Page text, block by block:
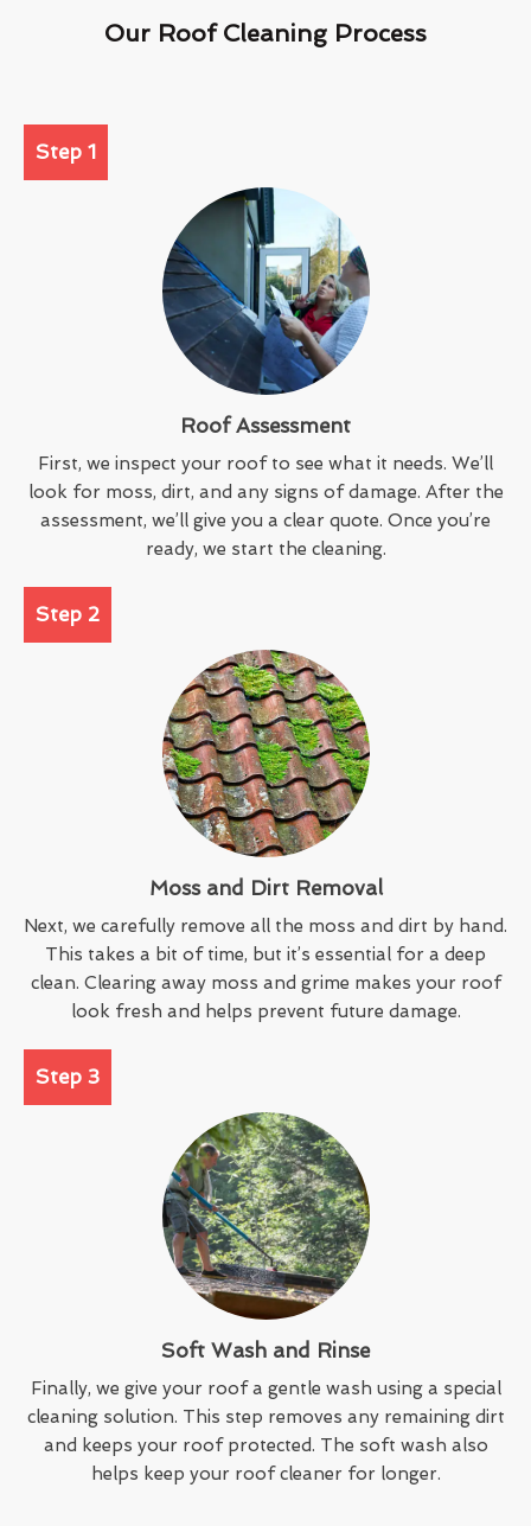
Our Roof Cleaning Process
Step 1
Roof Assessment
First, we inspect your roof to see what it needs. We’ll
look for moss, dirt, and any signs of damage. After the
assessment, we’ll give you a clear quote. Once you’re
ready, we start the cleaning.
Step 2
Moss and Dirt Removal
Next, we carefully remove all the moss and dirt by hand.
This takes a bit of time, but it’s essential for a deep
clean. Clearing away moss and grime makes your roof
look fresh and helps prevent future damage.
Step 3
Soft Wash and Rinse
Finally, we give your roof a gentle wash using a special
cleaning solution. This step removes any remaining dirt
and keeps your roof protected. The soft wash also
helps keep your roof cleaner for longer.